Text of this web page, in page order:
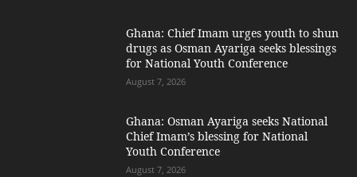
Ghana: Chief Imam urges youth to shun
drugs as Osman Ayariga seeks blessings
for National Youth Conference
August 7, 2026
Ghana: Osman Ayariga seeks National
Chief Imam’s blessing for National
Youth Conference
August 7, 2026